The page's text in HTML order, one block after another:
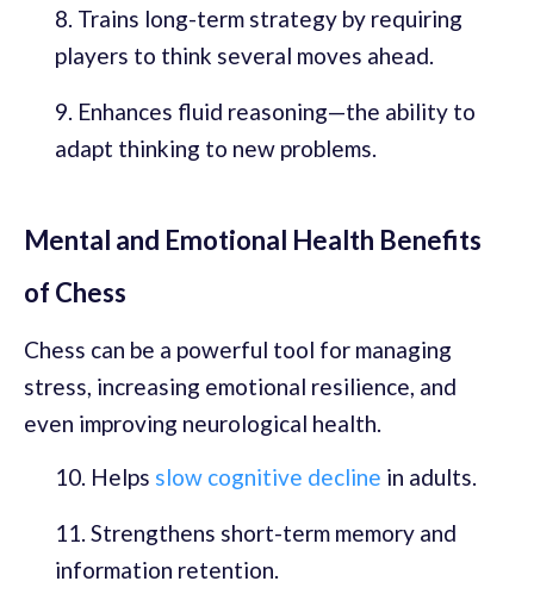
Trains long-term strategy by requiring
players to think several moves ahead.
Enhances fluid reasoning—the ability to
adapt thinking to new problems.
Mental and Emotional Health Benefits
of Chess
Chess can be a powerful tool for managing
stress, increasing emotional resilience, and
even improving neurological health.
Helps slow cognitive decline in adults.
Strengthens short-term memory and
information retention.